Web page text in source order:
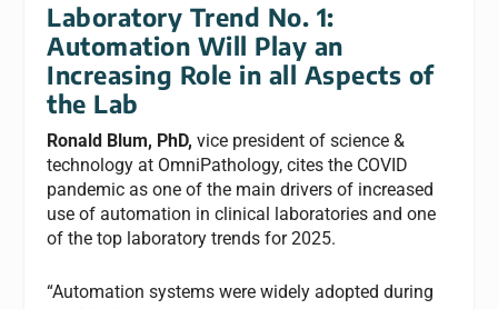
Laboratory Trend No. 1:
Automation Will Play an
Increasing Role in all Aspects of
the Lab
Ronald Blum, PhD,vice president of science &
technology at OmniPathology, cites the COVID
pandemic as one of the main drivers of increased
use of automation in clinical laboratories and one
of the top laboratory trends for 2025.
“Automation systems were widely adopted during